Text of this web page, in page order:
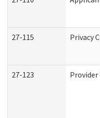
27-115 Privacy
27-123